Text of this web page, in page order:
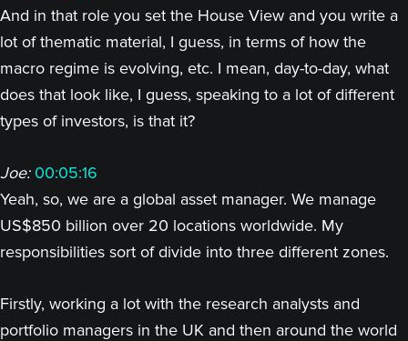
And in that role you set the House View and you write a
lot of thematic material, I guess, in terms of how the
macro regime is evolving, etc. I mean, day-to-day, what
does that look like, I guess, speaking to a lot of different
types of investors, is that it?
Joe: 00:05:16
Yeah, so, we are a global asset manager. We manage
US$850 billion over 20 locations worldwide. My
responsibilities sort of divide into three different zones.
Firstly, working a lot with the research analysts and
portfolio managers in the UK and then around the world